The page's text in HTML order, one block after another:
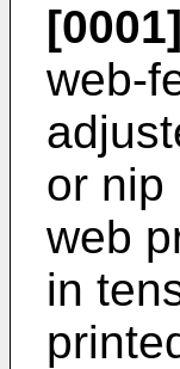
[0001]
web-
or nip
web
in